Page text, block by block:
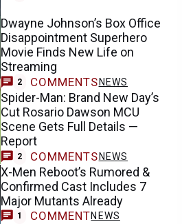
Dwayne Johnson’s Box Office
Disappointment Superhero
Movie Finds New Life on
Streaming
2 COMMENTS NEWS
Spider-Man: Brand New Day’s
Cut Rosario Dawson MCU
Scene Gets Full Details —
Report
2 COMMENTS NEWS
X-Men Reboot’s Rumored &
Confirmed Cast Includes 7
Major Mutants Already
1 COMMENTNEWS